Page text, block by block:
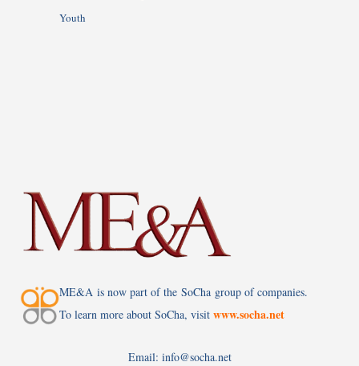
Youth
ME&A is now part of the SoCha group of companies.
To learn more about SoCha, visit www.socha.net
Email: info@socha.net